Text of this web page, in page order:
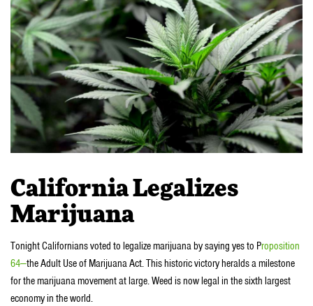
California Legalizes
Marijuana
Tonight Californians voted to legalize marijuana by saying yes to Proposition
64—the Adult Use of Marijuana Act. This historic victory heralds a milestone
for the marijuana movement at large. Weed is now legal in the sixth largest
economy in the world.